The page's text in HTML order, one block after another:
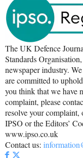
The UK Defence
Standards
newspaper industry.
are committed to
you think that we have
complaint, please
resolve your
IPSO or the Editors’
www.ipso.co.uk
Contact us: